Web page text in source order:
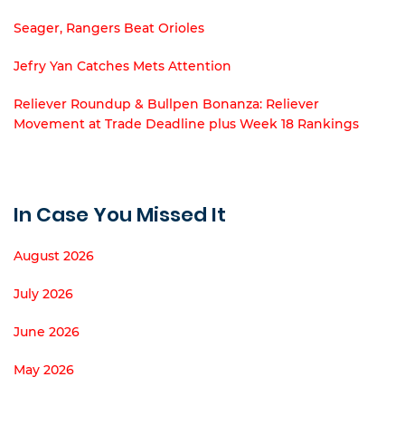
Seager, Rangers Beat Orioles
Jefry Yan Catches Mets Attention
Reliever Roundup & Bullpen Bonanza: Reliever
Movement at Trade Deadline plus Week 18 Rankings
In Case You Missed It
August 2026
July 2026
June 2026
May 2026